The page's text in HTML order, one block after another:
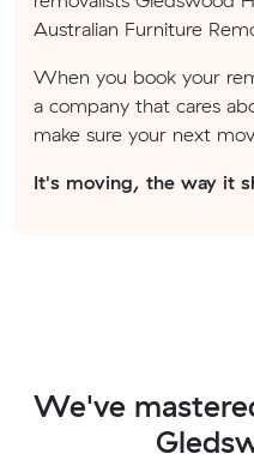
Australian Furniture
When you book your
a company that cares
make sure your next
It's moving, the way it
We've